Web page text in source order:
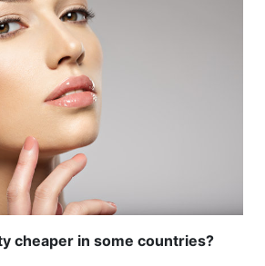
cheaper in some countries?